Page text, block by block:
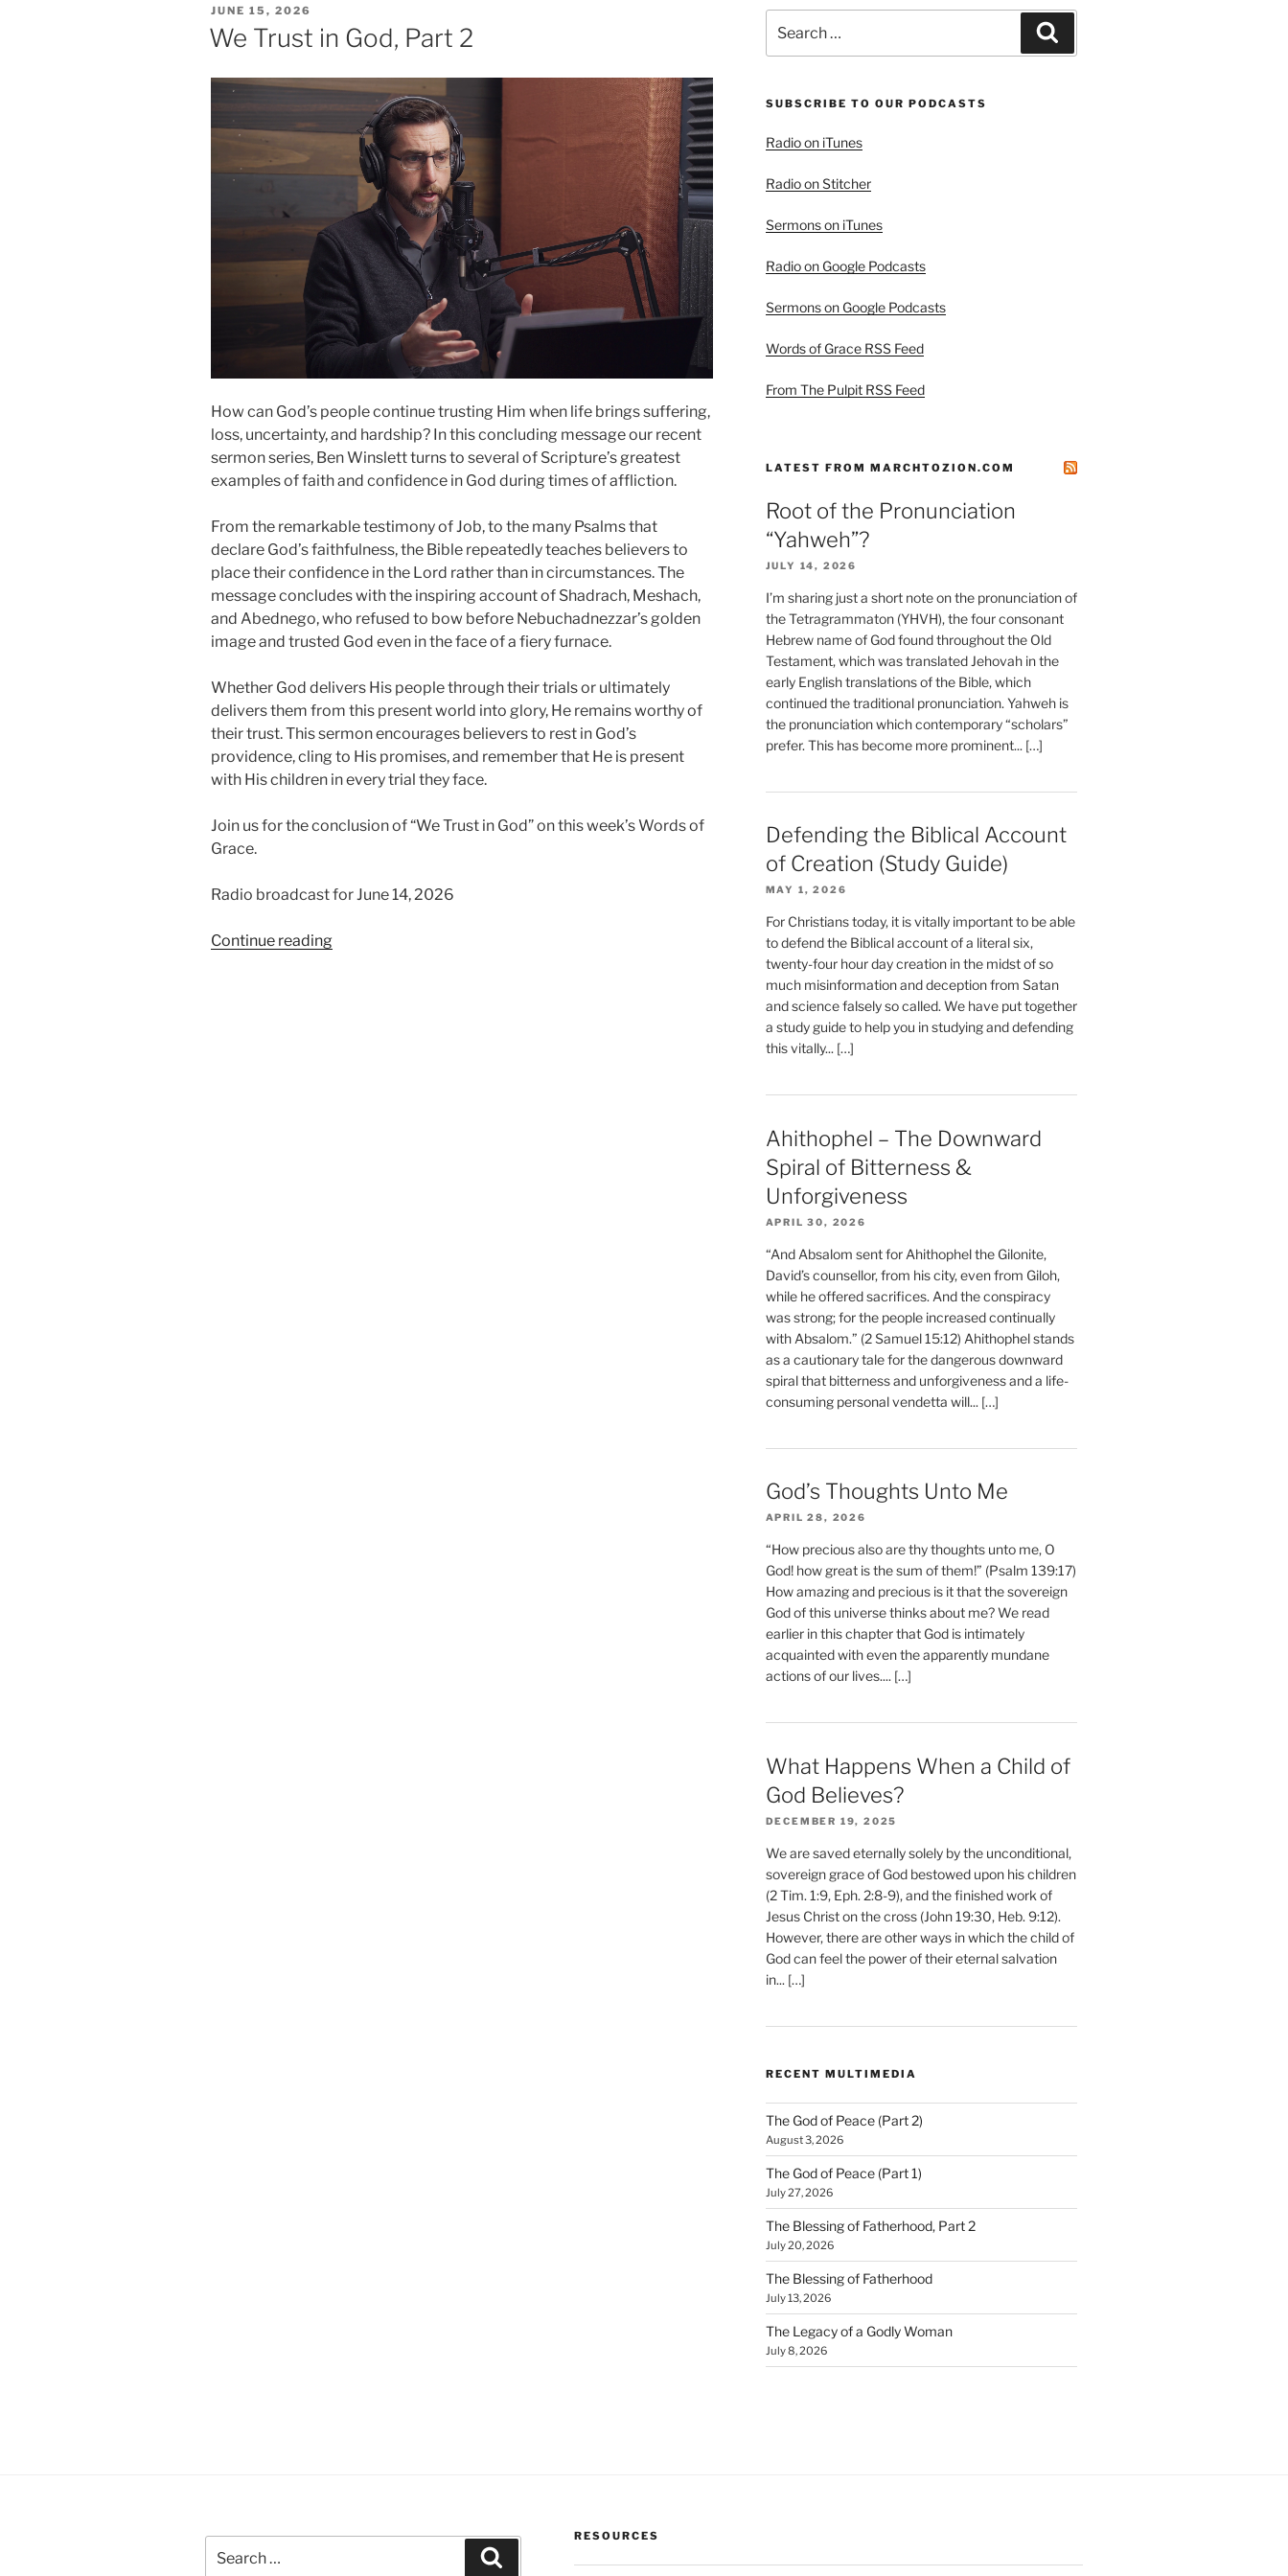
POSTED
ON
JUNE 15, 2026
We Trust in God, Part 2
How can God’s people continue trusting Him when life brings suffering,
loss, uncertainty, and hardship? In this concluding message our recent
sermon series, Ben Winslett turns to several of Scripture’s greatest
examples of faith and confidence in God during times of affliction.
From the remarkable testimony of Job, to the many Psalms that
declare God’s faithfulness, the Bible repeatedly teaches believers to
place their confidence in the Lord rather than in circumstances. The
message concludes with the inspiring account of Shadrach, Meshach,
and Abednego, who refused to bow before Nebuchadnezzar’s golden
image and trusted God even in the face of a fiery furnace.
Whether God delivers His people through their trials or ultimately
delivers them from this present world into glory, He remains worthy of
their trust. This sermon encourages believers to rest in God’s
providence, cling to His promises, and remember that He is present
with His children in every trial they face.
Join us for the conclusion of “We Trust in God” on this week’s Words of
Grace.
Radio broadcast for June 14, 2026
Continue reading“We
for:
SUBSCRIBE TO OUR PODCASTS
Radio on iTunes
Radio on Stitcher
Sermons on iTunes
Radio on Google Podcasts
Sermons on Google Podcasts
Words of Grace RSS Feed
From The Pulpit RSS Feed
LATEST FROM MARCHTOZION.COM
Root of the Pronunciation
“Yahweh”?
JULY 14, 2026
I’m sharing just a short note on the pronunciation of
the Tetragrammaton (YHVH), the four consonant
Hebrew name of God found throughout the Old
Testament, which was translated Jehovah in the
early English translations of the Bible, which
continued the traditional pronunciation. Yahweh is
the pronunciation which contemporary “scholars”
prefer. This has become more prominent... […]
Defending the Biblical Account
of Creation (Study Guide)
MAY 1, 2026
For Christians today, it is vitally important to be able
to defend the Biblical account of a literal six,
twenty-four hour day creation in the midst of so
much misinformation and deception from Satan
and science falsely so called. We have put together
a study guide to help you in studying and defending
this vitally... […]
Ahithophel – The Downward
Spiral of Bitterness &
Unforgiveness
APRIL 30, 2026
“And Absalom sent for Ahithophel the Gilonite,
David’s counsellor, from his city, even from Giloh,
while he offered sacrifices. And the conspiracy
was strong; for the people increased continually
with Absalom.” (2 Samuel 15:12) Ahithophel stands
as a cautionary tale for the dangerous downward
spiral that bitterness and unforgiveness and a life-
consuming personal vendetta will... […]
God’s Thoughts Unto Me
APRIL 28, 2026
“How precious also are thy thoughts unto me, O
God! how great is the sum of them!” (Psalm 139:17)
How amazing and precious is it that the sovereign
God of this universe thinks about me? We read
earlier in this chapter that God is intimately
acquainted with even the apparently mundane
actions of our lives.... […]
What Happens When a Child of
God Believes?
DECEMBER 19, 2025
We are saved eternally solely by the unconditional,
sovereign grace of God bestowed upon his children
(2 Tim. 1:9, Eph. 2:8-9), and the finished work of
Jesus Christ on the cross (John 19:30, Heb. 9:12).
However, there are other ways in which the child of
God can feel the power of their eternal salvation
in... […]
RECENT MULTIMEDIA
The God of Peace (Part 2)
August 3, 2026
The God of Peace (Part 1)
July 27, 2026
The Blessing of Fatherhood, Part 2
July 20, 2026
The Blessing of Fatherhood
July 13, 2026
The Legacy of a Godly Woman
July 8, 2026
for:
RESOURCES